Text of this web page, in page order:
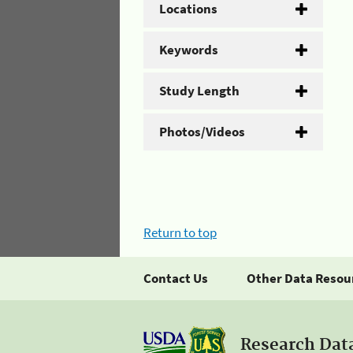
Locations
Keywords
Study Length
Photos/Videos
Return to top
Contact Us Other Data
Research